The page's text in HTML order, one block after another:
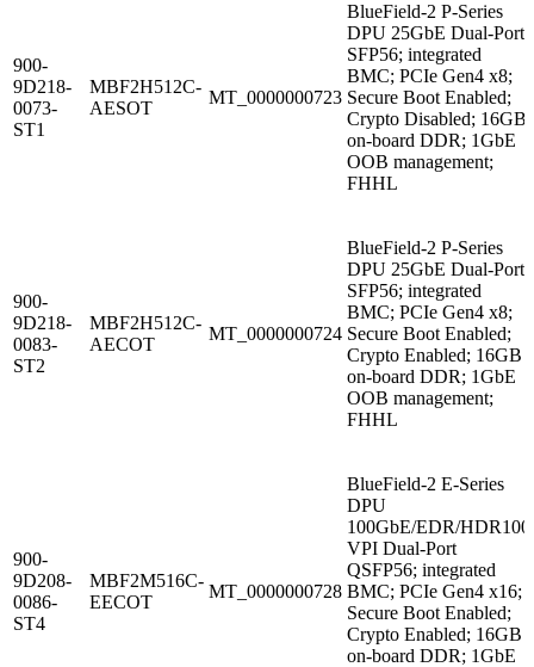
900-
9D218-
0073-
ST1
MBF2H512C-
AESOT
MT_0000000723
BlueField-2 P-Series
DPU 25GbE Dual-Port
SFP56; integrated
BMC; PCIe Gen4 x8;
Secure Boot Enabled;
Crypto Disabled; 16GB
on-board DDR; 1GbE
OOB management;
FHHL
900-
9D218-
0083-
ST2
MBF2H512C-
AECOT
MT_0000000724
BlueField-2 P-Series
DPU 25GbE Dual-Port
SFP56; integrated
BMC; PCIe Gen4 x8;
Secure Boot Enabled;
Crypto Enabled; 16GB
on-board DDR; 1GbE
OOB management;
FHHL
900-
9D208-
0086-
ST4
MBF2M516C-
EECOT
MT_0000000728
BlueField-2 E-Series
DPU
100GbE/EDR/HDR100
VPI Dual-Port
QSFP56; integrated
BMC; PCIe Gen4 x16;
Secure Boot Enabled;
Crypto Enabled; 16GB
on-board DDR; 1GbE